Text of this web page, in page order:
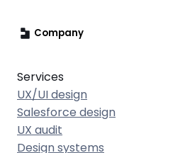
Company
Services
UX/UI design
Salesforce design
UX audit
Design systems